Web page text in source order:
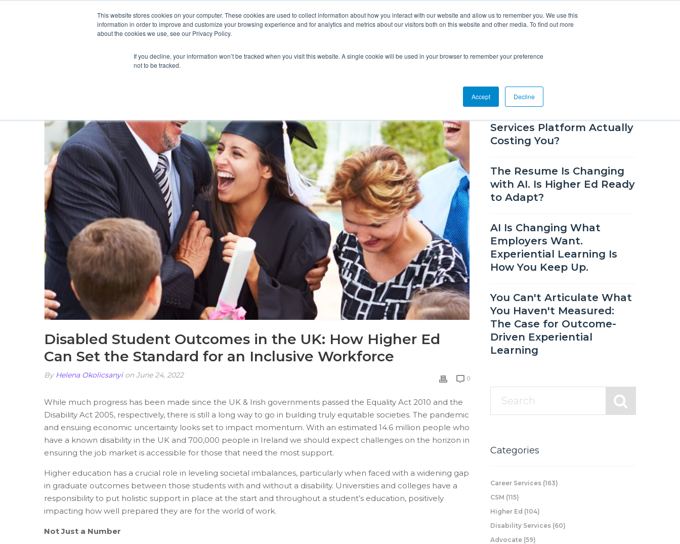
This website stores cookies on your computer. These cookies are used to collect information about how you interact with our website and allow us to remember you. We use this
information in order to improve and customize your browsing experience and for analytics and metrics about our visitors both on this website and other media. To find out more
about the cookies we use, see our Privacy Policy.
If you decline, your information won’t be tracked when you visit this website. A single cookie will be used in your browser to remember your preference
not to be tracked.
Accept Decline
Overview Solutions Resources
Disabled Student Outcomes in the UK: How Higher Ed
Can Set the Standard for an Inclusive Workforce
By Helena Okolicsanyion June 24, 2022 0
While much progress has been made since the UK & Irish governments passed the Equality Act 2010 and the
Disability Act 2005, respectively, there is still a long way to go in building truly equitable societies. The pandemic
and ensuing economic uncertainty looks set to impact momentum. With an estimated 14.6 million people who
have a known disability in the UK and 700,000 people in Ireland we should expect challenges on the horizon in
ensuring the job market is accessible for those that need the most support.
Higher education has a crucial role in leveling societal imbalances, particularly when faced with a widening gap
in graduate outcomes between those students with and without a disability. Universities and colleges have a
responsibility to put holistic support in place at the start and throughout a student’s education, positively
impacting how well prepared they are for the world of work.
Not Just a Number
Services Platform Actually
Costing You?
The Resume Is Changing
with AI. Is Higher Ed Ready
to Adapt?
AI Is Changing What
Employers Want.
Experiential Learning Is
How You Keep Up.
You Can't Articulate What
You Haven't Measured:
The Case for Outcome-
Driven Experiential
Learning
Categories
Career Services (163)
CSM (115)
Higher Ed (104)
Disability Services (60)
Advocate (59)